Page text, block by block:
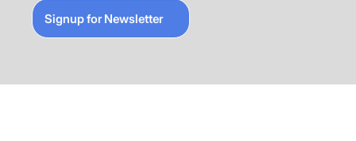
Signup for Newsletter